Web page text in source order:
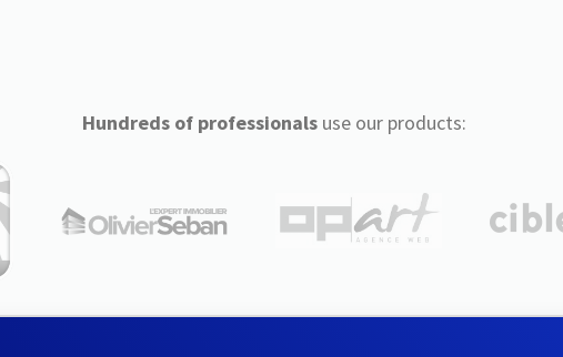
Hundreds of professionalsuse our products: